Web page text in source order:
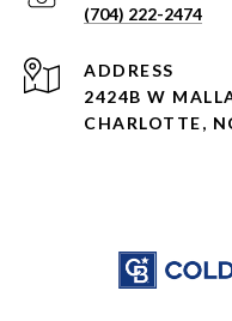
(704) 222-2474
ADDRESS
2424B W
CHARLOTTE,